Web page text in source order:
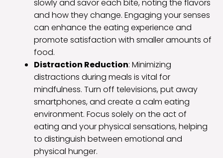
slowly and savor each bite, noting the flavors
and how they change. Engaging your senses
can enhance the eating experience and
promote satisfaction with smaller amounts of
food.
Distraction Reduction: Minimizing
distractions during meals is vital for
mindfulness. Turn off televisions, put away
smartphones, and create a calm eating
environment. Focus solely on the act of
eating and your physical sensations, helping
to distinguish between emotional and
physical hunger.